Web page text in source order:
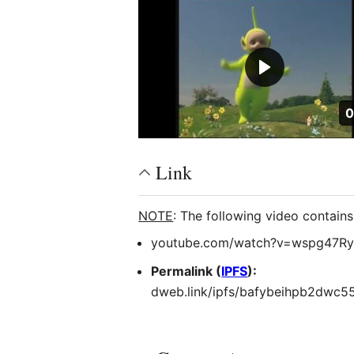
Link
NOTE: The following video
youtube.com/
Permalink (IPFS):
dweb.link/ipfs/